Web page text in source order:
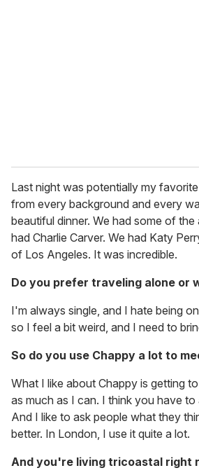
Last night was potentially my
from every background and every
beautiful dinner. We had some of
had Charlie Carver. We had Katy
of Los Angeles. It was incredible.
Do you prefer traveling alone or
I'm always single, and I hate being
so I feel a bit weird, and I need to
So do you use Chappy a lot to
What I like about Chappy is getting
as much as I can. I think you have
And I like to ask people what they
better. In London, I use it quite a lot.
And you're living tricoastal right